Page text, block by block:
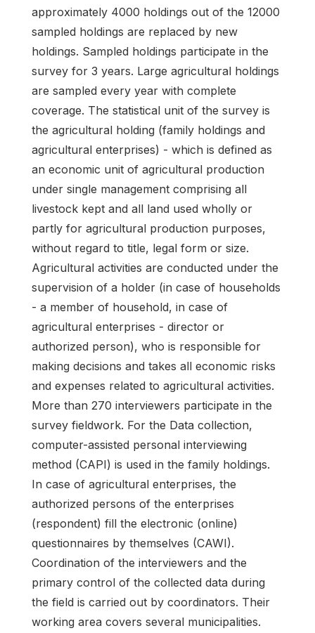
approximately 4000 holdings out of the 12000
sampled holdings are replaced by new
holdings. Sampled holdings participate in the
survey for 3 years. Large agricultural holdings
are sampled every year with complete
coverage. The statistical unit of the survey is
the agricultural holding (family holdings and
agricultural enterprises) - which is defined as
an economic unit of agricultural production
under single management comprising all
livestock kept and all land used wholly or
partly for agricultural production purposes,
without regard to title, legal form or size.
Agricultural activities are conducted under the
supervision of a holder (in case of households
- a member of household, in case of
agricultural enterprises - director or
authorized person), who is responsible for
making decisions and takes all economic risks
and expenses related to agricultural activities.
More than 270 interviewers participate in the
survey fieldwork. For the Data collection,
computer-assisted personal interviewing
method (CAPI) is used in the family holdings.
In case of agricultural enterprises, the
authorized persons of the enterprises
(respondent) fill the electronic (online)
questionnaires by themselves (CAWI).
Coordination of the interviewers and the
primary control of the collected data during
the field is carried out by coordinators. Their
working area covers several municipalities.